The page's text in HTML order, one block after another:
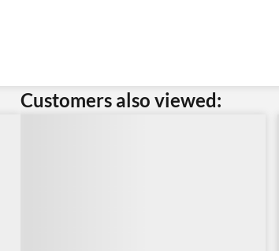
Customers also viewed: